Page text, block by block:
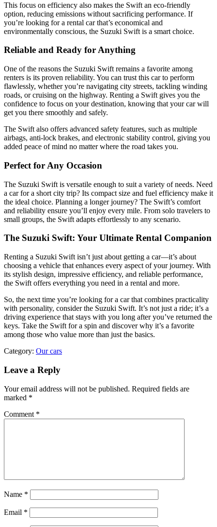
This focus on efficiency also makes the Swift an eco-friendly
option, reducing emissions without sacrificing performance. If
you’re looking for a rental car that’s economical and
environmentally conscious, the Suzuki Swift is a smart choice.
Reliable and Ready for Anything
One of the reasons the Suzuki Swift remains a favorite among
renters is its proven reliability. You can trust this car to perform
flawlessly, whether you’re navigating city streets, tackling winding
roads, or cruising on the highway. Renting a Swift gives you the
confidence to focus on your destination, knowing that your car will
get you there smoothly and safely.
The Swift also offers advanced safety features, such as multiple
airbags, anti-lock brakes, and electronic stability control, giving you
added peace of mind no matter where the road takes you.
Perfect for Any Occasion
The Suzuki Swift is versatile enough to suit a variety of needs. Need
a car for a short city trip? Its compact size and fuel efficiency make it
the ideal choice. Planning a longer journey? The Swift’s comfort
and reliability ensure you’ll enjoy every mile. From solo travelers to
small groups, the Swift adapts effortlessly to any scenario.
The Suzuki Swift: Your Ultimate Rental Companion
Renting a Suzuki Swift isn’t just about getting a car—it’s about
choosing a vehicle that enhances every aspect of your journey. With
its stylish design, impressive efficiency, and reliable performance,
the Swift offers everything you need in a rental and more.
So, the next time you’re looking for a car that combines practicality
with personality, consider the Suzuki Swift. It’s not just a ride; it’s a
driving experience that stays with you long after you’ve returned the
keys. Take the Swift for a spin and discover why it’s a favorite
among those who value more than just the basics.
Category: Our cars
Leave a Reply
Your email address will not be published. Required fields are
marked *
Comment *
Name *
Email *